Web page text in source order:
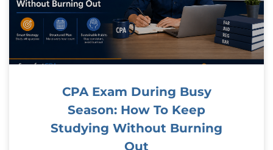
CPA Exam During Busy
Season: How To Keep
Studying Without Burning
Out